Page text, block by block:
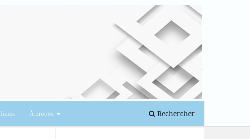
À propos Rechercher
Se connecter